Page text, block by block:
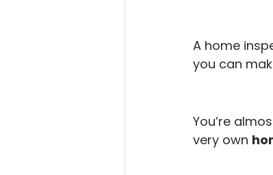
A home
you can
You’re
very own